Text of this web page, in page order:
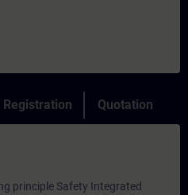
Registration Quotation
principle Safety Integrated